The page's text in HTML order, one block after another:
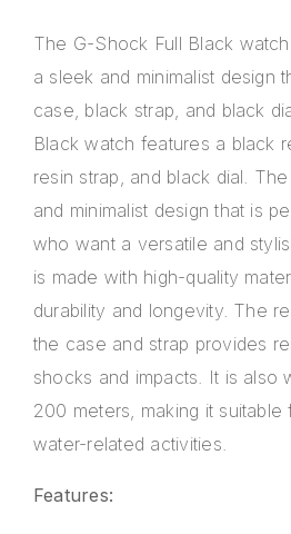
The G-Shock Full Black
a sleek and minimalist design
case, black strap, and black
Black watch features a black
resin strap, and black dial.
and minimalist design that is
who want a versatile and
is made with high-quality
durability and longevity. The
the case and strap provides
shocks and impacts. It is also
200 meters, making it
water-related activities.
Features: